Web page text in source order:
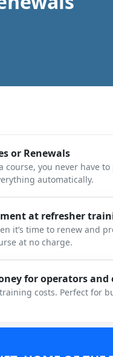
or Renewals
course, you never have to
at refresher
it’s time to renew and
for operators and
costs. Perfect for